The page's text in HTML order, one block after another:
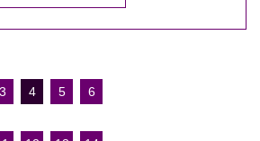
3 4 5 6